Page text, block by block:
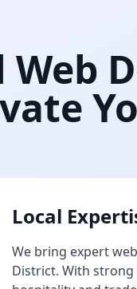
Local
We bring expert
District. With